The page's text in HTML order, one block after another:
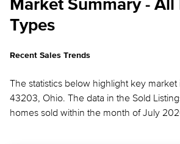
Market Summary - All
Types
Recent Sales Trends
The statistics below highlight key market
43203, Ohio. The data in the Sold
homes sold within the month of July